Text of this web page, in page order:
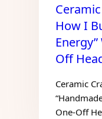
How I
Off
Ceramic
One-Off